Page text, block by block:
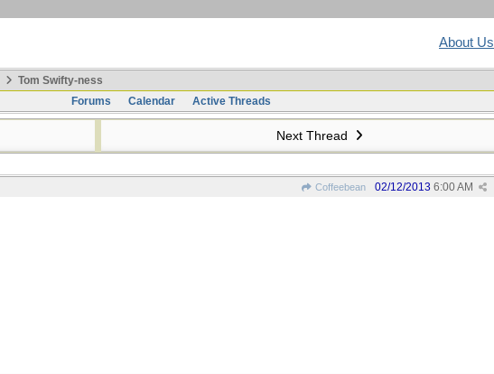
About Us
Tom Swifty-ness
Forums
Calendar Active Threads
Next Thread
Coffeebean 02/12/2013 6:00 AM